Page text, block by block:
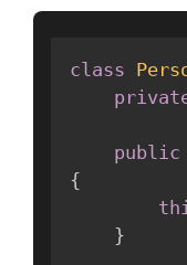
class
public
{
}